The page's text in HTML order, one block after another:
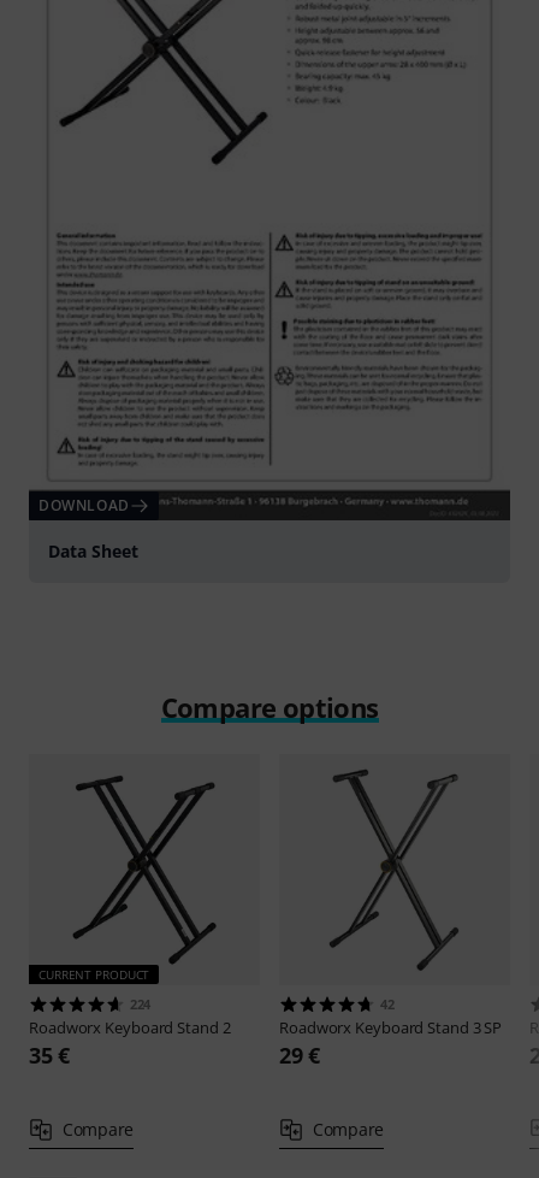
DOWNLOAD
Data Sheet
Compare options
CURRENT PRODUCT
224
Roadworx Keyboard Stand 2
35 €
Compare
42
Roadworx Keyboard Stand 3 SP
29 €
Compare